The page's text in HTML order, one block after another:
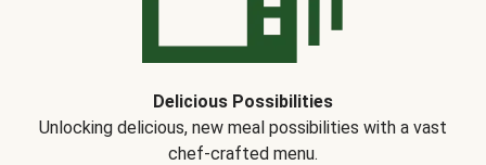
Delicious Possibilities
Unlocking delicious, new meal possibilities with a vast
chef-crafted menu.